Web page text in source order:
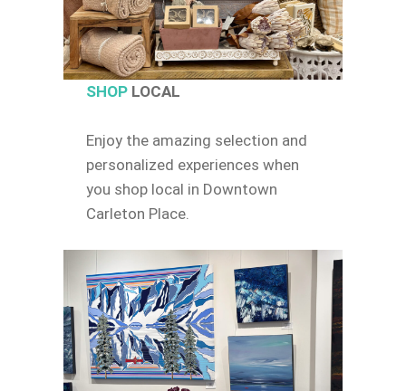
SHOPLOCAL
Enjoy the amazing selection and
personalized experiences when
you shop local in Downtown
Carleton Place.